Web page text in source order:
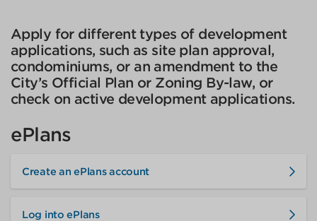
Apply for different types of development
applications, such as site plan approval,
condominiums, or an amendment to the
City’s Official Plan or Zoning By-law, or
check on active development applications.
ePlans
Create an ePlans account
Log into ePlans
Yes, after my visit